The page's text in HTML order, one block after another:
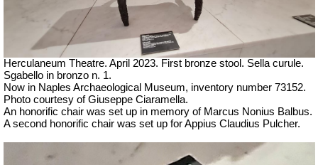
Herculaneum Theatre. April 2023. First bronze stool. Sella curule.
Sgabello in bronzo n. 1.
Now in Naples Archaeological Museum, inventory number 73152.
Photo courtesy of Giuseppe Ciaramella.
An honorific chair was set up in memory of Marcus Nonius Balbus.
A second honorific chair was set up for Appius Claudius Pulcher.